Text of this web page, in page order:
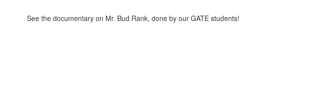
Bud
RankSee the documentary on Mr. Bud Rank, done by our GATE students!